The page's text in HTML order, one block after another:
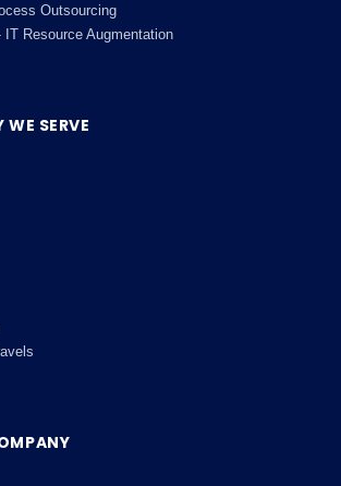
Outsourcing
IT Resource Augmentation
WE SERVE